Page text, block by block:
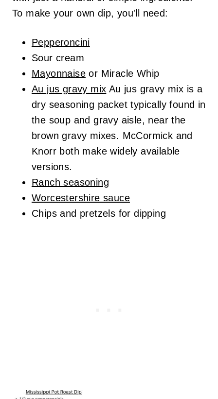
To make your own dip, you'll need:
Pepperoncini
Sour cream
Mayonnaiseor Miracle Whip
Au jus gravy mix Au jus gravy mix is a
dry seasoning packet typically found in
the soup and gravy aisle, near the
brown gravy mixes. McCormick and
Knorr both make widely available
versions.
Ranch seasoning
Worcestershire sauce
Chips and pretzels for dipping